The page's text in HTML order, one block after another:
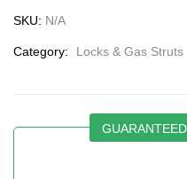
SKU: N/A
Category: Locks & Gas Struts